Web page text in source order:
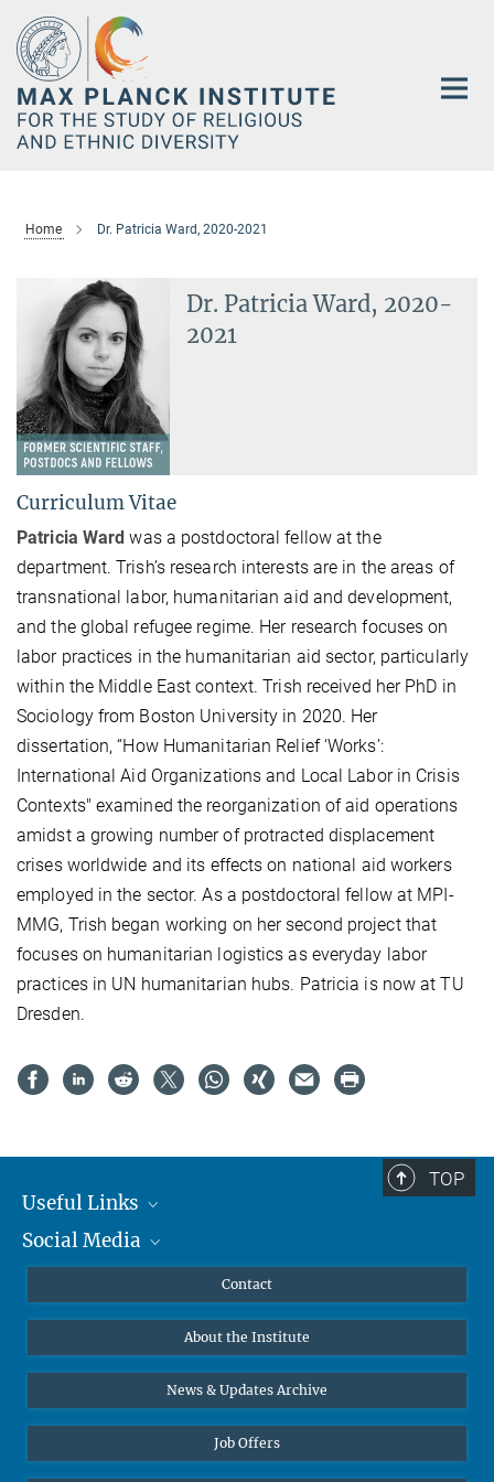
Main-
Content
Home Dr. Patricia Ward, 2020-2021
Dr. Patricia Ward, 2020-
2021
Curriculum Vitae
Patricia Ward was a postdoctoral fellow at the
department. Trish’s research interests are in the areas of
transnational labor, humanitarian aid and development,
and the global refugee regime. Her research focuses on
labor practices in the humanitarian aid sector, particularly
within the Middle East context. Trish received her PhD in
Sociology from Boston University in 2020. Her
dissertation, “How Humanitarian Relief ‘Works’:
International Aid Organizations and Local Labor in Crisis
Contexts" examined the reorganization of aid operations
amidst a growing number of protracted displacement
crises worldwide and its effects on national aid workers
employed in the sector. As a postdoctoral fellow at MPI-
MMG, Trish began working on her second project that
focuses on humanitarian logistics as everyday labor
practices in UN humanitarian hubs. Patricia is now at TU
Dresden.
TOP
Useful Links
MMG Alumni Corner
Online lectures
Diversity interviews
Social Media
Bluesky
Contact
About the Institute
News & Updates Archive
Job Offers